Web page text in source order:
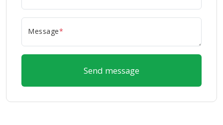
Message*
Send message